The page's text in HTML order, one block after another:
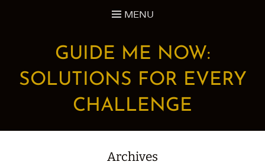
MENU
GUIDE ME NOW:
SOLUTIONS FOR EVERY
CHALLENGE
Archives